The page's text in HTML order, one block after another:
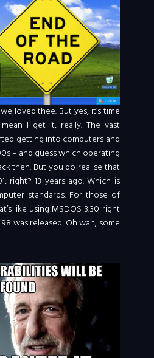
loved thee. But yes, it’s time
I get it, really. The vast
getting into computers and
– and guess which operating
then. But you do realise that
right? 13 years ago. Which is
standards. For those of
like using MSDOS 3.30 right
was released. Oh wait, some